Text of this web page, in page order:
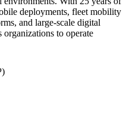
deployments, fleet mobility
and large-scale digital
organizations to operate